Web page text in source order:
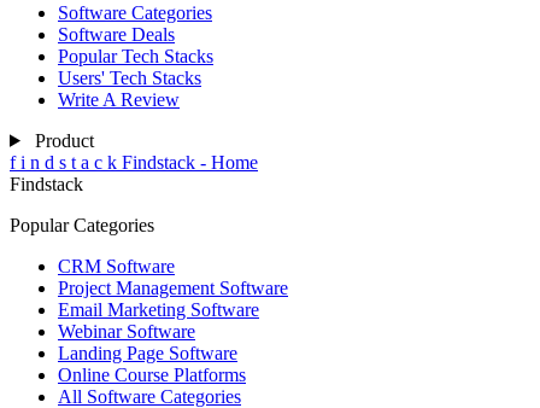
Software Categories
Software Deals
Popular Tech Stacks
Users' Tech Stacks
Write A Review
Product
f i n d s t a c k Findstack - Home
Findstack
Popular Categories
CRM Software
Project Management Software
Email Marketing Software
Webinar Software
Landing Page Software
Online Course Platforms
All Software Categories